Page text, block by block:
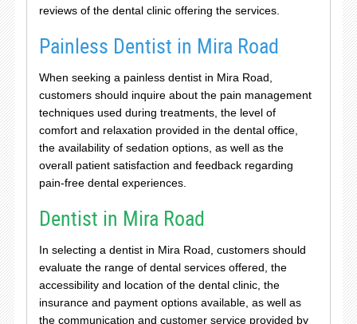
reviews of the dental clinic offering the services.
Painless Dentist in Mira Road
When seeking a painless dentist in Mira Road,
customers should inquire about the pain management
techniques used during treatments, the level of
comfort and relaxation provided in the dental office,
the availability of sedation options, as well as the
overall patient satisfaction and feedback regarding
pain-free dental experiences.
Dentist in Mira Road
In selecting a dentist in Mira Road, customers should
evaluate the range of dental services offered, the
accessibility and location of the dental clinic, the
insurance and payment options available, as well as
the communication and customer service provided by